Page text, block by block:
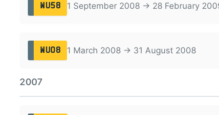
WU58 1 September 2008 → 28 February
WU08 1 March 2008 → 31 August 2008
2007